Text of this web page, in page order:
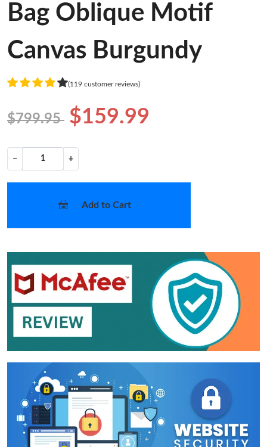
Bag Oblique Motif
Canvas Burgundy
(119 customer reviews)
$799.95 $159.99
− +
Add to Cart